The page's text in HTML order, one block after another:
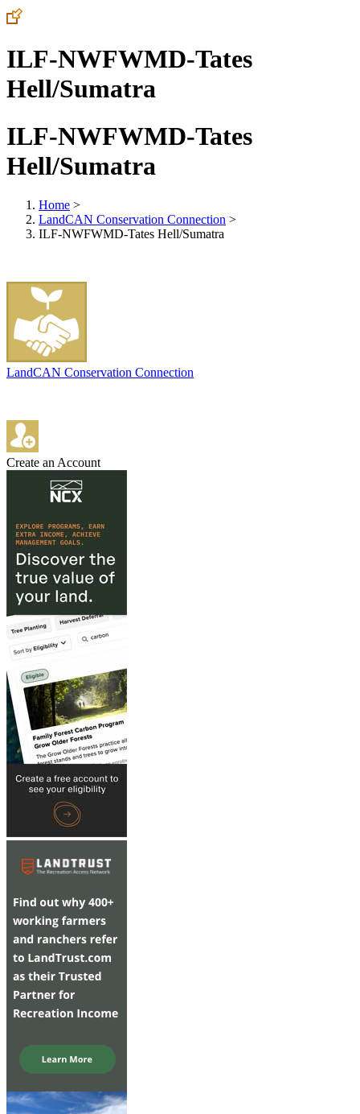
ILF-NWFWMD-Tates
Hell/Sumatra
ILF-NWFWMD-Tates
Hell/Sumatra
Home >
LandCAN Conservation Connection >
ILF-NWFWMD-Tates Hell/Sumatra
LandCAN Conservation Connection
Create an Account